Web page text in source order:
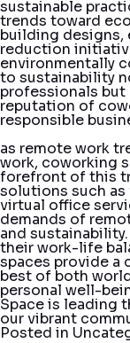
sustainable
trends toward
building designs,
reduction
environmentally
to sustainability
professionals but
reputation of
responsible
as remote work
work, coworking
forefront of this
solutions such
virtual office
demands of
and
their work-life
spaces provide
best of both
personal well-
Space is leading
our vibrant
Posted in